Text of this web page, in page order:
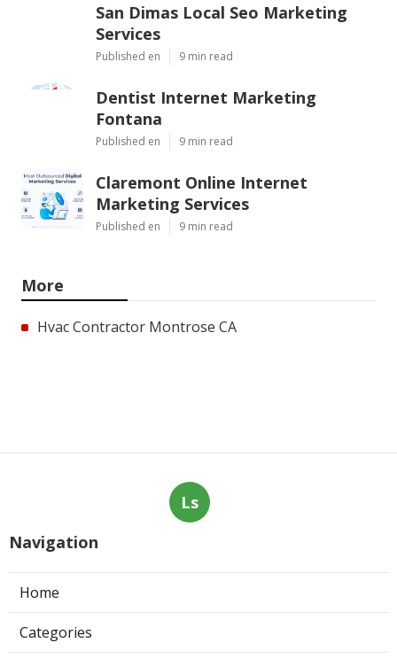
San Dimas Local Seo Marketing
Services
Published en 9 min read
Dentist Internet Marketing
Fontana
Published en 9 min read
Claremont Online Internet
Marketing Services
Published en 9 min read
More
Hvac Contractor Montrose CA
Ls
Navigation
Home
Categories